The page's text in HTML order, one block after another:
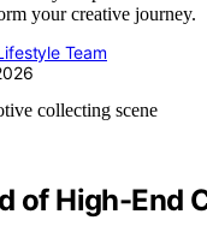
your creative journey.
Team
of High-End